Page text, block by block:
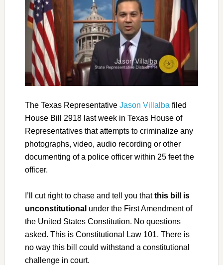
The Texas Representative Jason Villalba filed
House Bill 2918 last week in Texas House of
Representatives that attempts to criminalize any
photographs, video, audio recording or other
documenting of a police officer within 25 feet the
officer.
I’ll cut right to chase and tell you thatthis bill is
unconstitutional under the First Amendment of
the United States Constitution. No questions
asked. This is Constitutional Law 101. There is
no way this bill could withstand a constitutional
challenge in court.